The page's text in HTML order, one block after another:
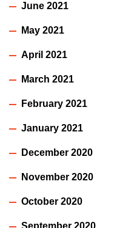
June 2021
May 2021
April 2021
March 2021
February 2021
January 2021
December 2020
November 2020
October 2020